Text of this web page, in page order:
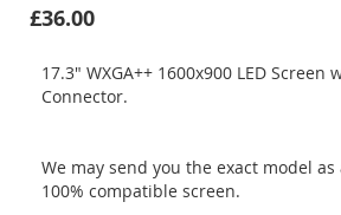
£36.00
17.3" WXGA++ 1600x900 LED Screen
Connector.
We may send you the exact model
100% compatible screen.